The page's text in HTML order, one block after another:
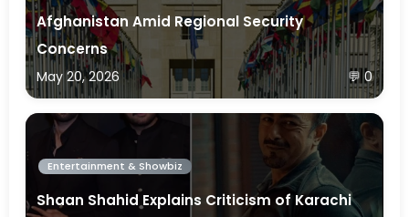
Afghanistan Amid Regional Security
Concerns
May 20, 2026 💬 0
Entertainment & Showbiz
Shaan Shahid Explains Criticism of Karachi